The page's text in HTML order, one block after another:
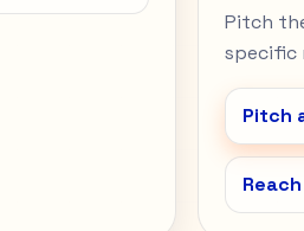
Pitch
specific
Pitch